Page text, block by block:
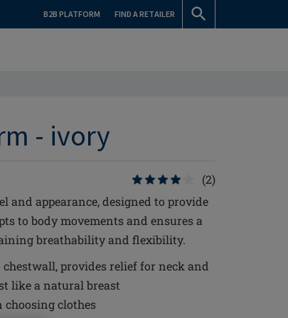
B2B PLATFORM FIND A RETAILER
- ivory
(2)
and appearance, designed to provide
to body movements and ensures a
breathability and flexibility.
provides relief for neck and
like a natural breast
clothes